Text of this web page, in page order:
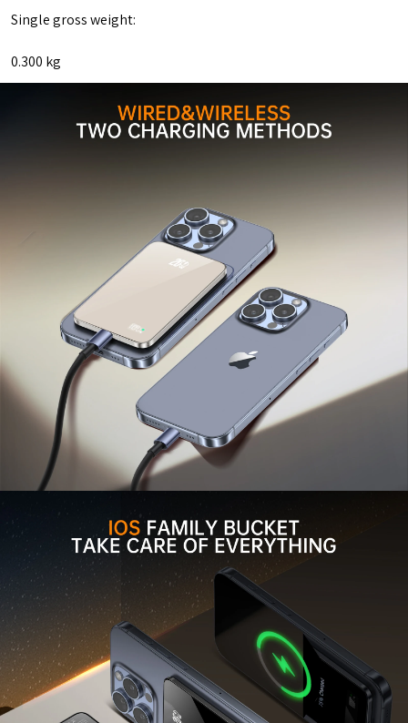
Single gross weight:
0.300 kg